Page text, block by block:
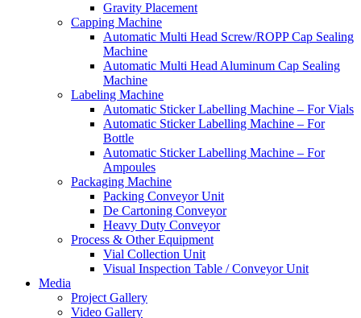
Gravity Placement
Capping Machine
Automatic Multi Head Screw/ROPP Cap Sealing
Machine
Automatic Multi Head Aluminum Cap Sealing
Machine
Labeling Machine
Automatic Sticker Labelling Machine – For Vials
Automatic Sticker Labelling Machine – For
Bottle
Automatic Sticker Labelling Machine – For
Ampoules
Packaging Machine
Packing Conveyor Unit
De Cartoning Conveyor
Heavy Duty Conveyor
Process & Other Equipment
Vial Collection Unit
Visual Inspection Table / Conveyor Unit
Media
Project Gallery
Video Gallery